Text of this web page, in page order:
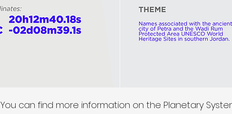
You can find more information on the Planetary